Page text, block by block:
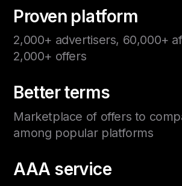
AAA service
Better terms
Marketplace of offers to
among popular platforms
Proven platform
2,000+ advertisers, 60,000+
2,000+ offers